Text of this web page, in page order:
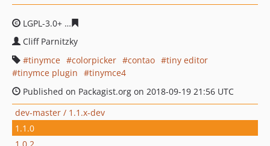
LGPL-3.0+
Cliff Parnitzky
tinymce
colorpicker contao
tiny editor
tinymce plugin
tinymce4
Published on Packagist.org on 2018-09-19 21:56 UTC
dev-master / 1.1.x-dev
1.1.0
1.0.2